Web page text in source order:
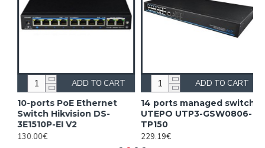
10-ports PoE Ethernet
Switch Hikvision DS-
3E1510P-EI V2
130.00€
ADD TO CART
14 ports managed switch
UTEPO UTP3-GSW0806-
TP150
229.19€
ADD TO CART